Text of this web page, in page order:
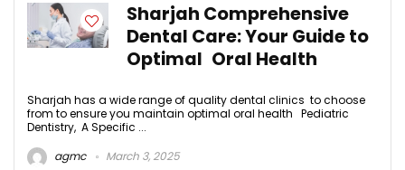
Sharjah Comprehensive
Dental Care: Your Guide to
Optimal Oral Health
Sharjah has a wide range of quality dental clinics to choose
from to ensure you maintain optimal oral health Pediatric
Dentistry, A Specific ...
agmc
March 3, 2025